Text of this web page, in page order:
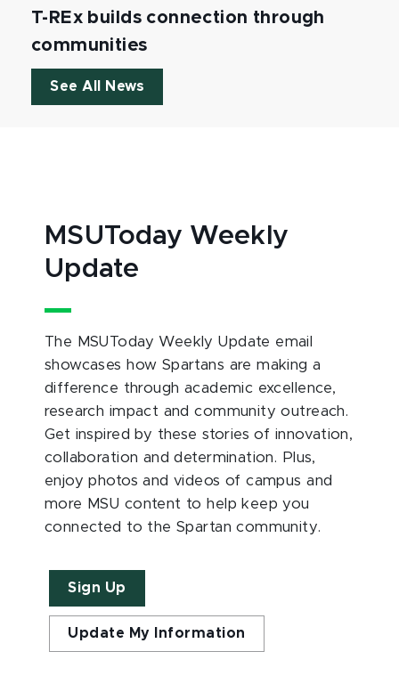
T-REx builds connection through
communities
See All News
MSUToday Weekly
Update
The MSUToday Weekly Update email
showcases how Spartans are making a
difference through academic excellence,
research impact and community outreach.
Get inspired by these stories of innovation,
collaboration and determination. Plus,
enjoy photos and videos of campus and
more MSU content to help keep you
connected to the Spartan community.
Sign Up
Update My Information